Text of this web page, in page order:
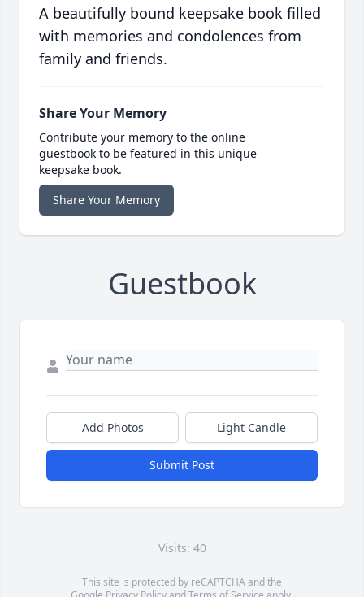
A beautifully bound keepsake book filled
with memories and condolences from
family and friends.
Share Your Memory
Contribute your memory to the online
guestbook to be featured in this unique
keepsake book.
Share Your Memory
Guestbook
Add Photos Light Candle
Submit Post
Visits: 40
This site is protected by reCAPTCHA and the